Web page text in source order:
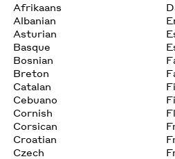
Afrikaans
Albanian
Asturian
Basque
Bosnian
Breton
Catalan
Cebuano
Cornish
Corsican
Croatian
Czech